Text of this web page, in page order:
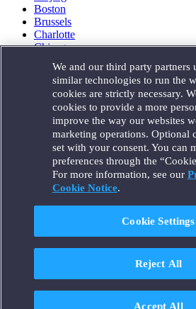
Boston
Brussels
Charlotte
Chicago
Houston
London
Los Angeles
Miami
Milan
Munich
New York
Orange County
Paris
Portland
Santa Monica
Seattle
Singapore
Tokyo
We and our third party partners
similar technologies to run the
cookies are strictly necessary.
cookies to provide a more
improve the way our websites
marketing operations. Optional
set with your consent. You can
preferences through the
For more information, see our
Cookie Notice.
Cookie Settings
Reject All
Accept All